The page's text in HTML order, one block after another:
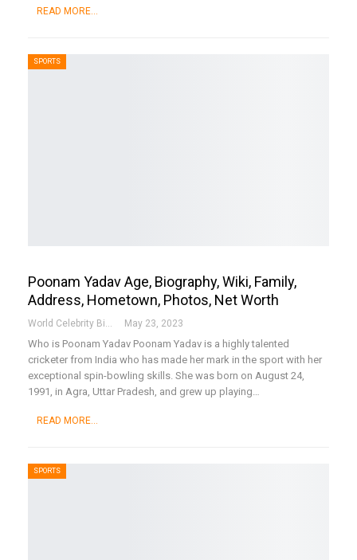
READ MORE...
SPORTS
Poonam Yadav Age, Biography, Wiki, Family,
Address, Hometown, Photos, Net Worth
World Celebrity Biography May 23, 2023
Who is Poonam Yadav Poonam Yadav is a highly talented
cricketer from India who has made her mark in the sport with her
exceptional spin-bowling skills. She was born on August 24,
1991, in Agra, Uttar Pradesh, and grew up playing…
READ MORE...
SPORTS